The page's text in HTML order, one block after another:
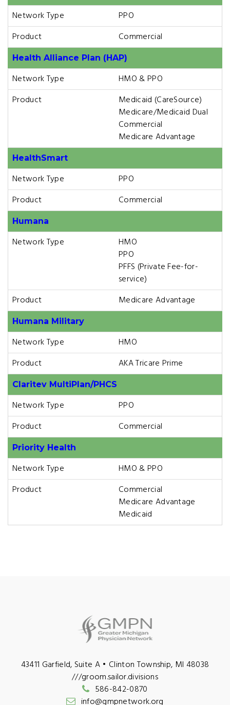
Network Type
PPO
Product
Commercial
Health Alliance Plan (HAP)
Network Type
HMO & PPO
Product
Medicaid (CareSource)
Medicare/Medicaid Dual
Commercial
Medicare Advantage
HealthSmart
Network Type
PPO
Product
Commercial
Humana
Network Type
HMO
PPO
PFFS (Private Fee-for-
service)
Product
Medicare Advantage
Humana Military
Network Type
HMO
Product
AKA Tricare Prime
Claritev MultiPlan/PHCS
Network Type
PPO
Product
Commercial
Priority Health
Network Type
HMO & PPO
Product
Commercial
Medicare Advantage
Medicaid
43411 Garfield, Suite A • Clinton Township, MI 48038
///groom.sailor.divisions
586-842-0870
info@gmpnetwork.org